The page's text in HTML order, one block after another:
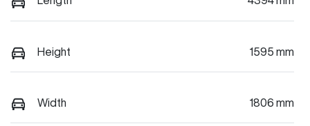
Height 1595 mm
Width 1806 mm